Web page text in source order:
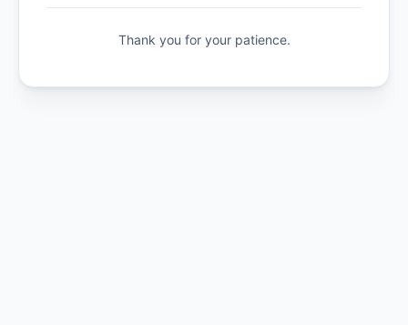
Thank you for your patience.